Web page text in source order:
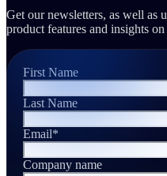
Get our newsletters, as well as
product features and insights
First Name
Last Name
Email*
Company name